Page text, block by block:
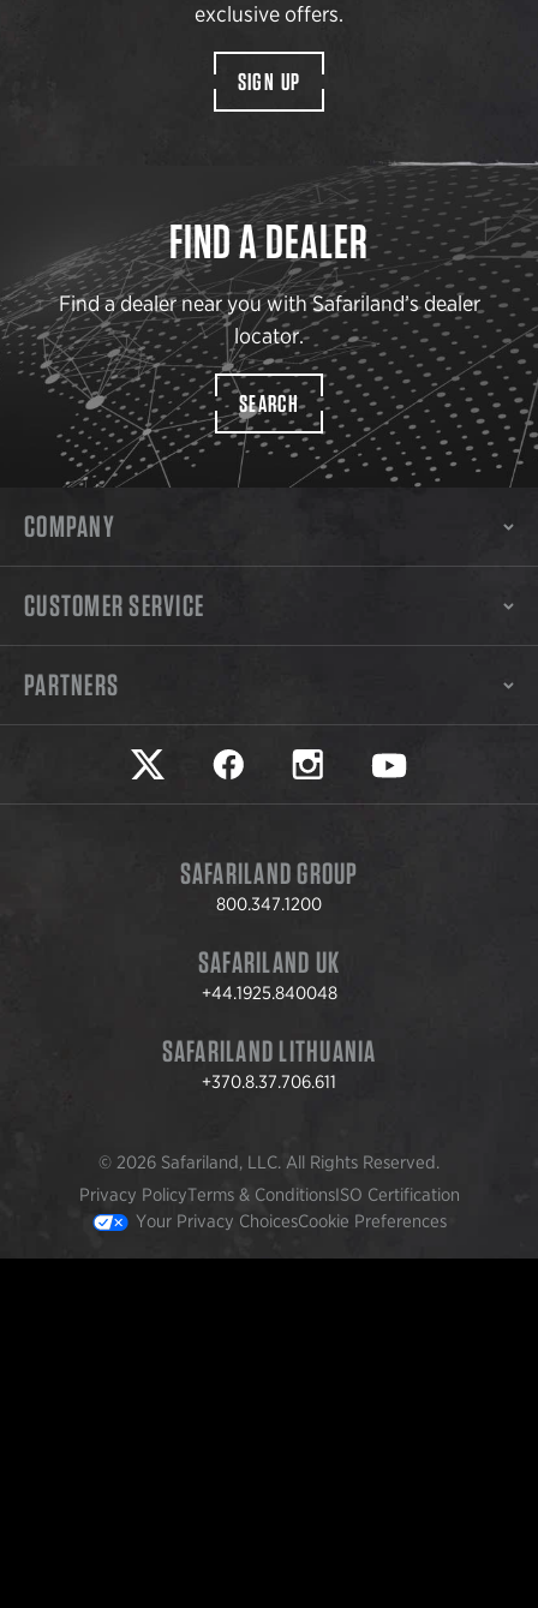
exclusive offers.
SIGN UP
FIND A DEALER
Find a dealer near you with Safariland’s dealer
locator.
SEARCH
COMPANY
CUSTOMER SERVICE
PARTNERS
Safariland on twitter
Safariland on faceookSafariland on instagram
Safariland on
SAFARILAND GROUP
800.347.1200
SAFARILAND UK
+44.1925.840048
SAFARILAND LITHUANIA
+370.8.37.706.611
© 2026 Safariland, LLC. All Rights Reserved.
Privacy PolicyTerms & ConditionsISO Certification
Your Privacy ChoicesCookie Preferences